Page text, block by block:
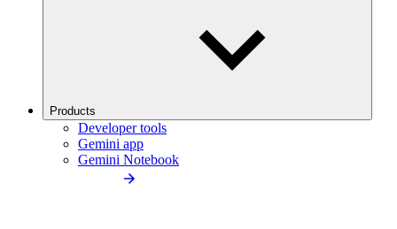
Products
Developer tools
Gemini app
Gemini Notebook